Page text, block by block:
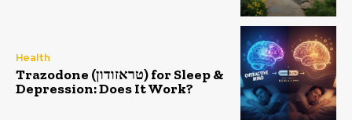
Health
Trazodone (טראזודון) for Sleep &
Depression: Does It Work?